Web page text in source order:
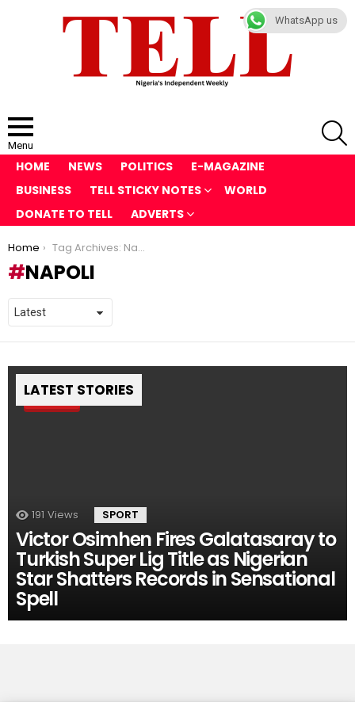
Menu
HOME NEWS POLITICS
E-MAGAZINE
BUSINESS
TELL STICKY NOTES
WORLD
DONATE TO TELL
ADVERTS
You are here:
Home Tag Archives: Napoli
NAPOLI
LATEST STORIES
Pin
191 Views SPORT
Victor Osimhen Fires Galatasaray to
Turkish Super Lig Title as Nigerian
Star Shatters Records in Sensational
Spell
WhatsApp us